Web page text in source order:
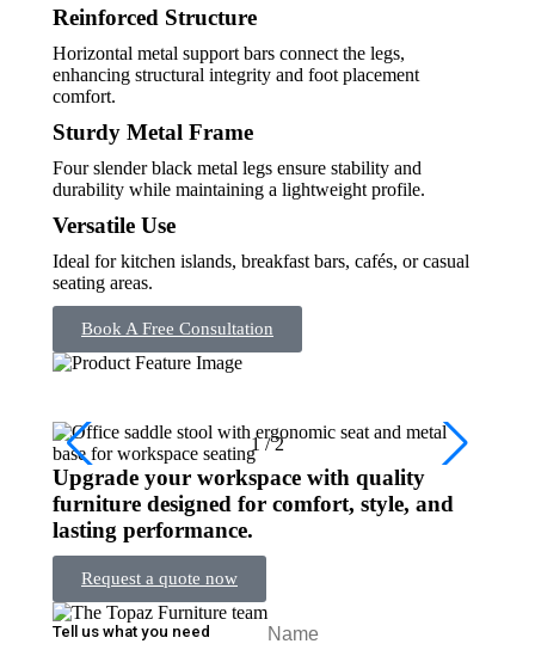
Reinforced Structure
Horizontal metal support bars connect the legs,
enhancing structural integrity and foot placement
comfort.
Sturdy Metal Frame
Four slender black metal legs ensure stability and
durability while maintaining a lightweight profile.
Versatile Use
Ideal for kitchen islands, breakfast bars, cafés, or casual
seating areas.
Book A Free Consultation
1/2
Upgrade your workspace with quality
furniture designed for comfort, style, and
lasting performance.
Request a quote now
Tell us what you need